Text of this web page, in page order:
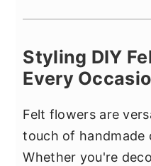
Styling DIY
Every
Felt flowers are
touch of handmade
Whether you're